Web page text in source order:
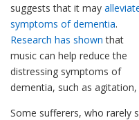
suggests that it may
symptoms of dementia.
Research has shown that
music can help reduce the
distressing symptoms of
dementia, such as
Some sufferers, who rarely